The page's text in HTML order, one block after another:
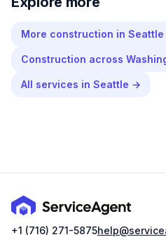
More construction in Seattle
Construction across
All services in Seattle →
+1 (716) 271-5875